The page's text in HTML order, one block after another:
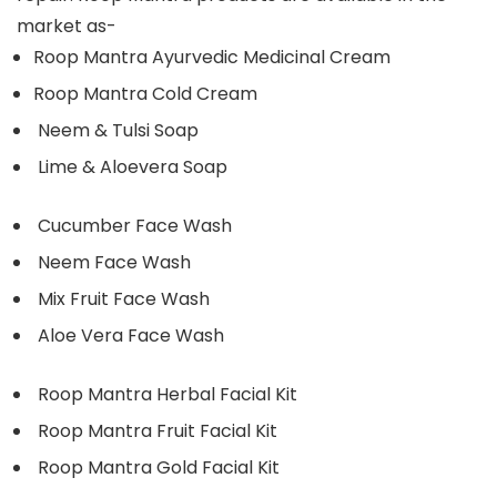
market as-
Roop Mantra Ayurvedic Medicinal Cream
Roop Mantra Cold Cream
Neem & Tulsi Soap
Lime & Aloevera Soap
Cucumber Face Wash
Neem Face Wash
Mix Fruit Face Wash
Aloe Vera Face Wash
Roop Mantra Herbal Facial Kit
Roop Mantra Fruit Facial Kit
Roop Mantra Gold Facial Kit